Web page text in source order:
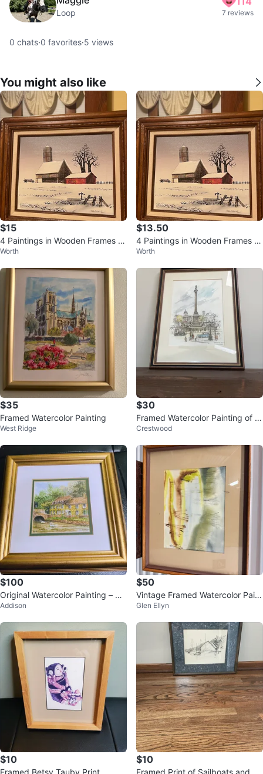
Loop 7 reviews
0 chats·0 favorites·5 views
You might also like
$15
4 Paintings in Wooden Frames (1
3" x 11") - $20
Worth
$13.50
4 Paintings in Wooden Frames (1
3" x 11") - $20
Worth
$35
Framed Watercolor Painting
West Ridge
$30
Framed Watercolor Painting of Tr
afalgar Square
Crestwood
$100
Original Watercolor Painting – Bi
bury, England – Signed & Frame
Addison
$50
Vintage Framed Watercolor Paint
ing of a Pond Scene
Glen Ellyn
$10
Framed Betsy Tauby Print
$10
Framed Print of Sailboats and Ba